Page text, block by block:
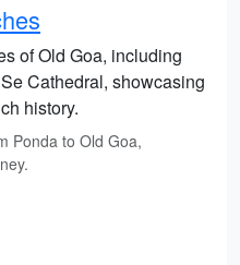
of Old Goa, including
Cathedral, showcasing
history.
Ponda to Old Goa,